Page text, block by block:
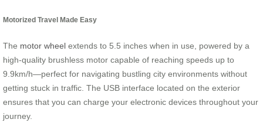
Motorized Travel Made Easy
The motor wheel extends to 5.5 inches when in use, powered by a
high-quality brushless motor capable of reaching speeds up to
9.9km/h—perfect for navigating bustling city environments without
getting stuck in traffic. The USB interface located on the exterior
ensures that you can charge your electronic devices throughout your
journey.